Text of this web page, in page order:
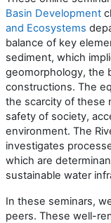
Basin Development
and Ecosystems
balance of key
sediment, which
geomorphology, the
constructions. The
the scarcity of these
safety of society,
environment. The
investigates
which are
sustainable water
In these seminars,
peers. These well-